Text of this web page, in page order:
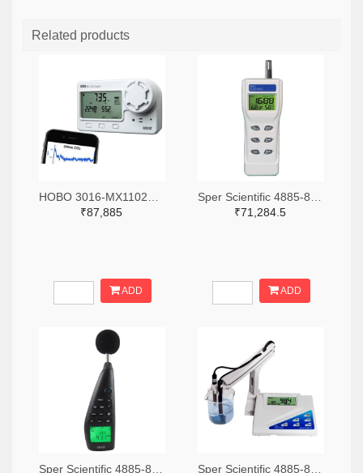
Related products
₹87,885
ADD
₹71,284.5
ADD